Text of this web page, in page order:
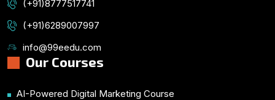
(+91)8777517741
(+91)6289007997
info@99eedu.com
Our Courses
AI-Powered Digital Marketing Course